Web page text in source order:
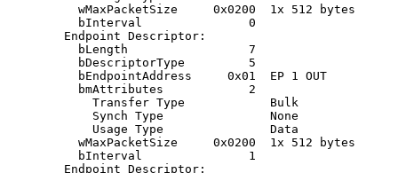
          wMaxPacketSize     0x0200  1x 512 bytes
          bInterval               0
        Endpoint Descriptor:
          bLength                 7
          bDescriptorType         5
          bEndpointAddress     0x01  EP 1 OUT
          bmAttributes            2
            Transfer Type            Bulk
            Synch Type               None
            Usage Type               Data
          wMaxPacketSize     0x0200  1x 512 bytes
          bInterval               1
        Endpoint Descriptor: